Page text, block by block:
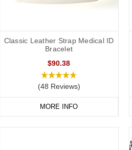
Classic Leather Strap Medical ID
Bracelet
$90.38
(48 Reviews)
MORE INFO